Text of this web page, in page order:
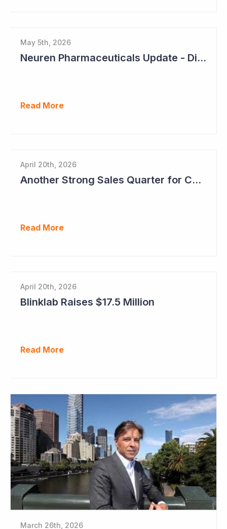
May 5th, 2026
Neuren Pharmaceuticals Update - Dividends on the Way?
Read More
April 20th, 2026
Another Strong Sales Quarter for Cogstate
Read More
April 20th, 2026
Blinklab Raises $17.5 Million
Read More
March 26th, 2026